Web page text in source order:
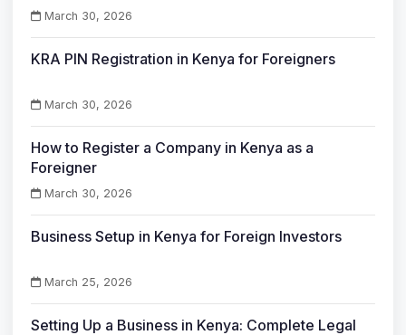
March 30, 2026
KRA PIN Registration in Kenya for Foreigners
March 30, 2026
How to Register a Company in Kenya as a
Foreigner
March 30, 2026
Business Setup in Kenya for Foreign Investors
March 25, 2026
Setting Up a Business in Kenya: Complete Legal